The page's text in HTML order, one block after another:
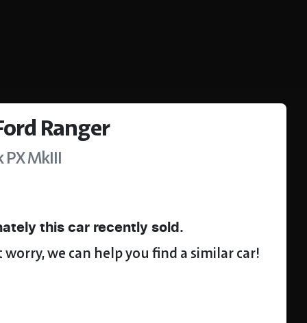
Ranger
PX MkIII
thiscar recently sold.
we can help you find a similarcar!